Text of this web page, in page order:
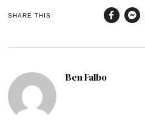
SHARE THIS
Ben Falbo